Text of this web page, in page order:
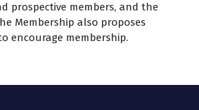
prospective members, and the
Membership also proposes
encourage membership.